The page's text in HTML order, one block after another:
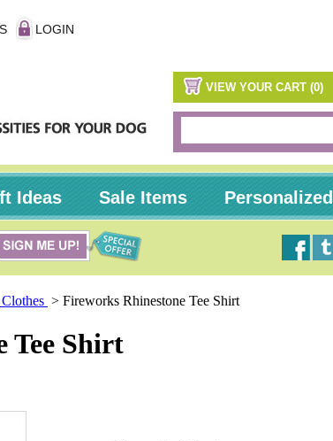
LOGIN
VIEW YOUR CART (0)
Ideas Sale Items Personalized
> Fireworks Rhinestone Tee Shirt
Tee Shirt